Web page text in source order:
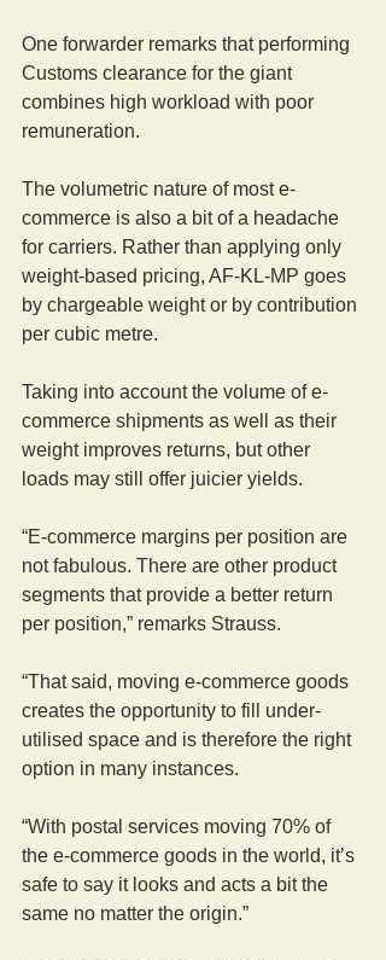
One forwarder remarks that performing
Customs clearance for the giant
combines high workload with poor
remuneration.
The volumetric nature of most e-
commerce is also a bit of a headache
for carriers. Rather than applying only
weight-based pricing, AF-KL-MP goes
by chargeable weight or by contribution
per cubic metre.
Taking into account the volume of e-
commerce shipments as well as their
weight improves returns, but other
loads may still offer juicier yields.
“E-commerce margins per position are
not fabulous. There are other product
segments that provide a better return
per position,” remarks Strauss.
“That said, moving e-commerce goods
creates the opportunity to fill under-
utilised space and is therefore the right
option in many instances.
“With postal services moving 70% of
the e-commerce goods in the world, it’s
safe to say it looks and acts a bit the
same no matter the origin.”